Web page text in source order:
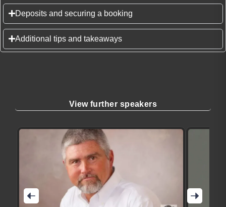
Deposits and securing a booking
Additional tips and takeaways
View further speakers